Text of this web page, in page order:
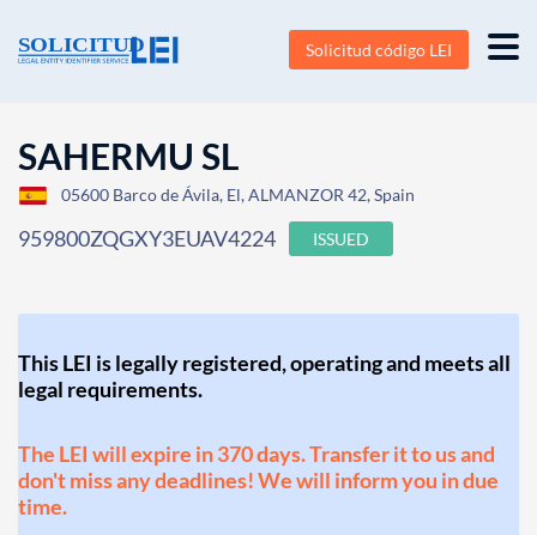
Solicitud código LEI
SAHERMU SL
05600 Barco de Ávila, El, ALMANZOR 42, Spain
959800ZQGXY3EUAV4224 ISSUED
This LEI is legally registered, operating and meets all
legal requirements.
The LEI will expire in 370 days. Transfer it to us and
don't miss any deadlines! We will inform you in due
time.